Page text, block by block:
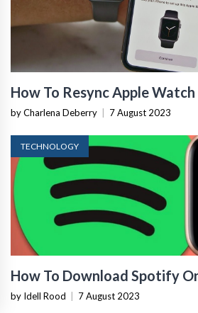
How To Resync Apple
by Charlena Deberry 7 August 2023
TECHNOLOGY
How To Download Spotify
by Idell Rood 7 August 2023